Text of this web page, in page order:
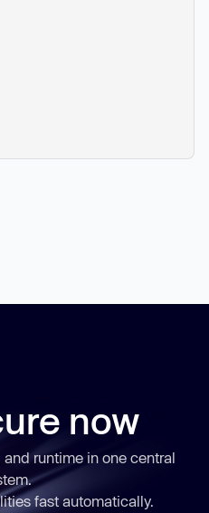
now
runtime in one central
fast automatically.